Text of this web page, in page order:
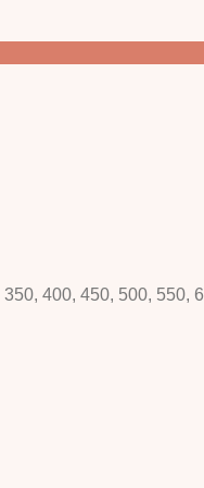
400, 450, 500, 550,